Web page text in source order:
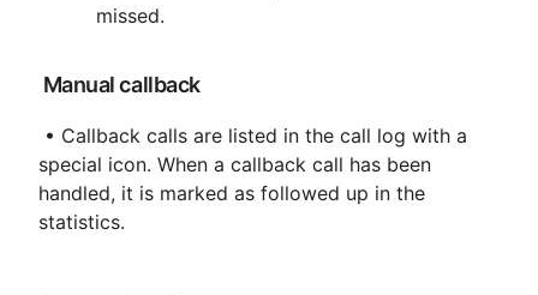
missed.
Manual callback
special icon. When a callback call has been
handled, it is marked as followed up in the
statistics.